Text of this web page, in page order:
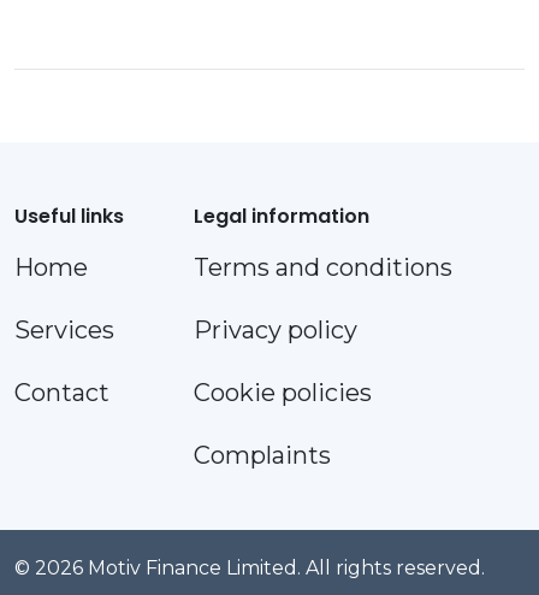
Useful links
Home
Services
Contact
Legal information
Terms and conditions
Privacy policy
Cookie policies
Complaints
© 2026 Motiv Finance Limited. All rights reserved.